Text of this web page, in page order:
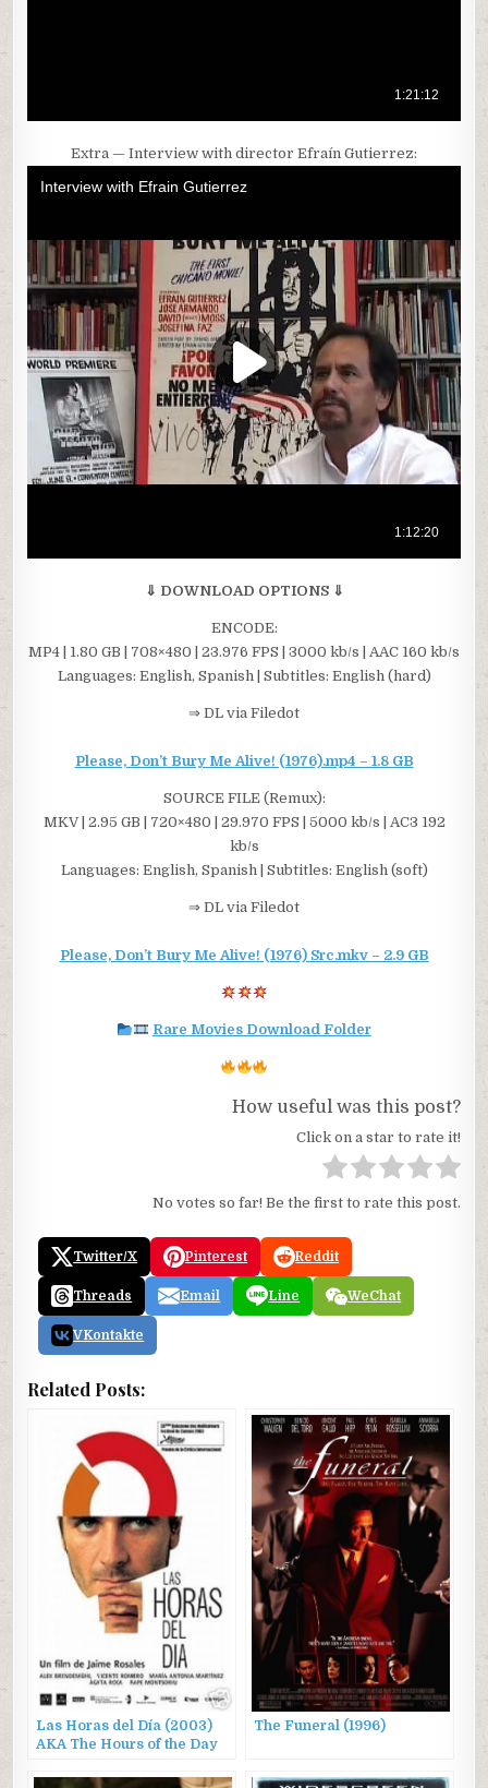
Extra — Interview with director Efraín Gutierrez:
⇓ DOWNLOAD OPTIONS ⇓
ENCODE:
MP4 | 1.80 GB | 708×480 | 23.976 FPS | 3000 kb/s | AAC 160 kb/s
Languages: English, Spanish | Subtitles: English (hard)
⇒ DL via Filedot
Please, Don’t Bury Me Alive! (1976).mp4 – 1.8 GB
SOURCE FILE (Remux):
MKV | 2.95 GB | 720×480 | 29.970 FPS | 5000 kb/s | AC3 192
kb/s
Languages: English, Spanish | Subtitles: English (soft)
⇒ DL via Filedot
Please, Don’t Bury Me Alive! (1976) Src.mkv – 2.9 GB
Rare Movies Download Folder
How useful was this post?
Click on a star to rate it!
No votes so far! Be the first to rate this post.
Twitter/X Pinterest Reddit
Threads Email Line WeChat
VKontakte
Related Posts:
Las Horas del Día (2003)
AKA The Hours of the Day
The Funeral (1996)